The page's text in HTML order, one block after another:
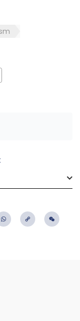
WhatsApp
Copy